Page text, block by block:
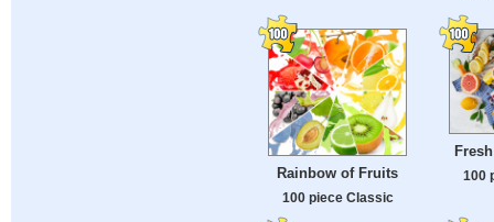
Rainbow of Fruits
100 piece Classic
100